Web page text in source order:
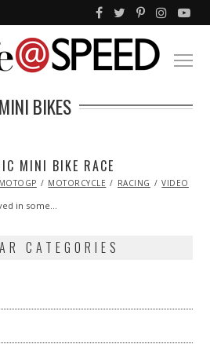
MINI BIKES
MINI BIKE RACE
MOTOGP MOTORCYCLE RACING VIDEO
in some…
CATEGORIES